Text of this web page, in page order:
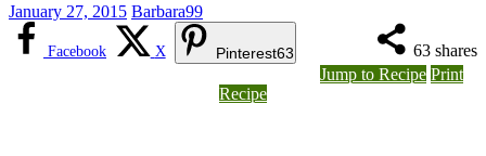
January 27, 2015 Barbara99
63 shares
Facebook X Pinterest63
Jump to Recipe Print
Recipe